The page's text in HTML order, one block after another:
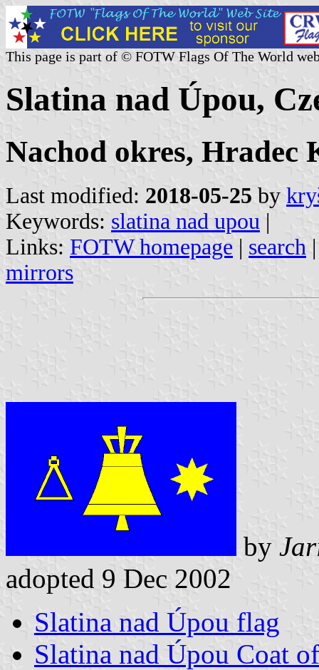
This page is part of © FOTW Flags Of The World
Slatina nad Úpou,
Nachod okres, Hradec
Last modified: 2018-05-25 by
Keywords: slatina nad upou |
Links: FOTW homepage | search
mirrors
by
adopted 9 Dec 2002
Slatina nad Úpou flag
Slatina nad Úpou Coat